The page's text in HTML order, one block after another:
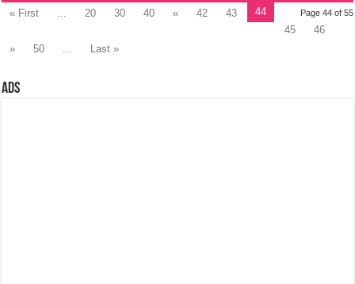
Page 44 of 55
« First 20 30 40 « 42 43
44
45
46
»
50 Last »
Ads